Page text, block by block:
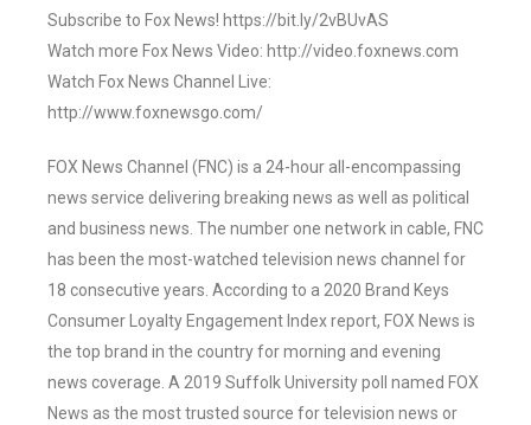
Subscribe to Fox News! https://bit.ly/2vBUvAS
Watch more Fox News Video: http://video.foxnews.com
Watch Fox News Channel Live:
http://www.foxnewsgo.com/
FOX News Channel (FNC) is a 24-hour all-encompassing
news service delivering breaking news as well as political
and business news. The number one network in cable, FNC
has been the most-watched television news channel for
18 consecutive years. According to a 2020 Brand Keys
Consumer Loyalty Engagement Index report, FOX News is
the top brand in the country for morning and evening
news coverage. A 2019 Suffolk University poll named FOX
News as the most trusted source for television news or